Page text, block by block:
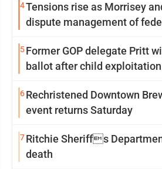
4Tensions rise as Morrisey
dispute management of
5Former GOP delegate Pritt
ballot after child
6Rechristened Downtown
event returns Saturday
7Ritchie Sheriffs
death